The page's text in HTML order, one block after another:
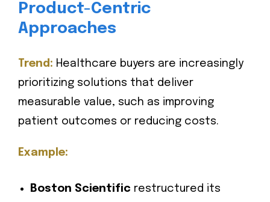
Product-Centric
Approaches
Trend: Healthcare buyers are increasingly
prioritizing solutions that deliver
measurable value, such as improving
patient outcomes or reducing costs.
Example:
Boston Scientific restructured its